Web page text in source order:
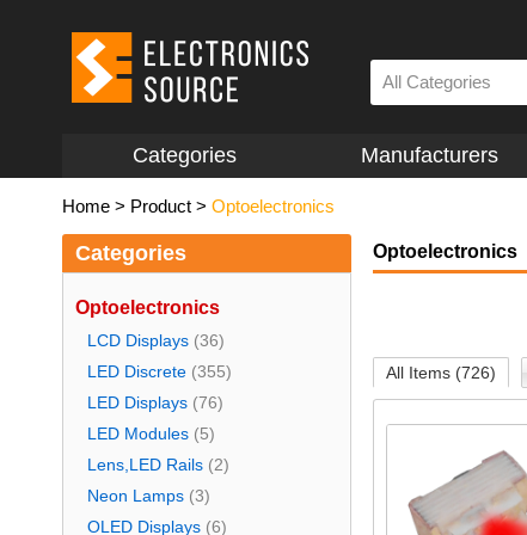
All Categories
Categories Manufacturers
Home > Product > Optoelectronics
Categories
Optoelectronics
LCD Displays (36)
LED Discrete (355)
LED Displays (76)
LED Modules (5)
Lens,LED Rails (2)
Neon Lamps (3)
OLED Displays (6)
Optoelectronics
All Items (726)